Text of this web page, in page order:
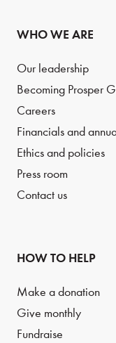
WHO WE ARE
Our leadership
Becoming Prosper
Careers
Financials and
Ethics and policies
Press room
Contact us
HOW TO HELP
Make a donation
Give monthly
Fundraise